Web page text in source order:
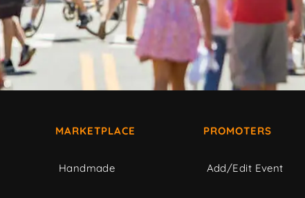
MARKETPLACE
Handmade
PROMOTERS
Add/Edit Event